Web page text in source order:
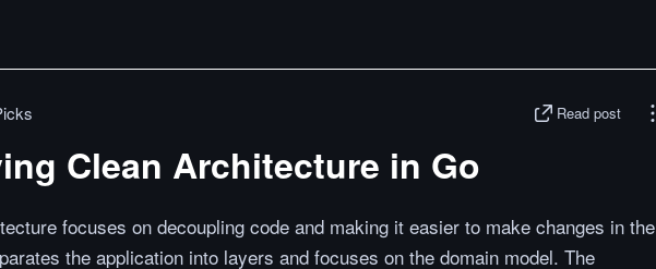
Read post
Clean Architecture in Go
focuses on decoupling code and making it easier to make changes in the
the application into layers and focuses on the domain model. The